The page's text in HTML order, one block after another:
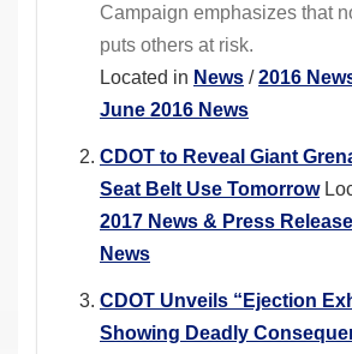
Campaign emphasizes that
puts others at risk.
Located in News /2016
June 2016 News
CDOT to Reveal Giant
Seat Belt Use Tomorrow
2017 News & Press
News
CDOT Unveils “Ejection
Showing Deadly